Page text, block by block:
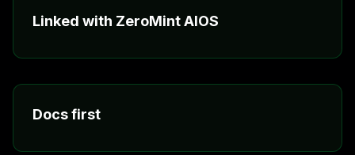
Linked with ZeroMint AIOS
and services do not sit in separate silos.
Docs first